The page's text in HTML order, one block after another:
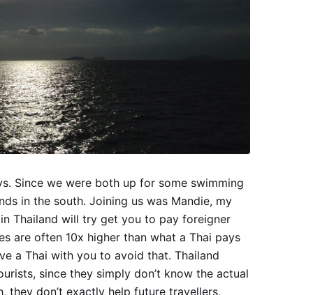
Since we were both up for some swimming
in the south. Joining us was Mandie, my
Thailand will try get you to pay foreigner
are often 10x higher than what a Thai pays
a Thai with you to avoid that. Thailand
since they simply don’t know the actual
they don’t exactly help future travellers,